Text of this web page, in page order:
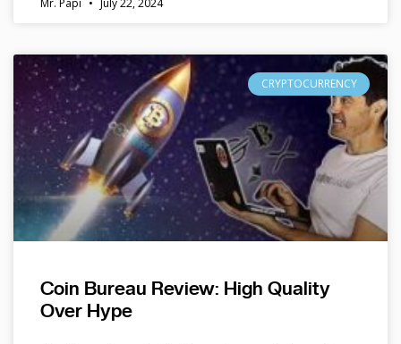
Mr. Papi July 22, 2024
CRYPTOCURRENCY
Coin Bureau Review: High Quality
Over Hype